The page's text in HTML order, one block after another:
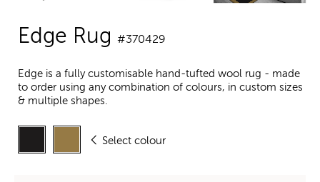
Edge Rug #370429
Edge is a fully customisable hand-tufted wool rug - made
to order using any combination of colours, in custom sizes
& multiple shapes.
Select colour